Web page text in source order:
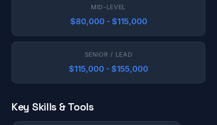
MID-LEVEL
$80,000 - $115,000
SENIOR / LEAD
$115,000 - $155,000
Key Skills & Tools